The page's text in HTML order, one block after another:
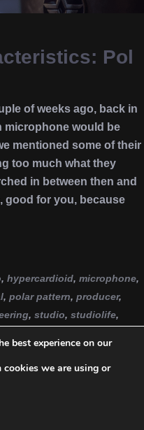
Pol
of weeks ago, back in
microphone would be
mentioned some of their
too much what they
in between then and
good for you, because
, hypercardioid, microphone,
, polar pattern, producer,
, studio, studiolife,
best experience on our
we are using or